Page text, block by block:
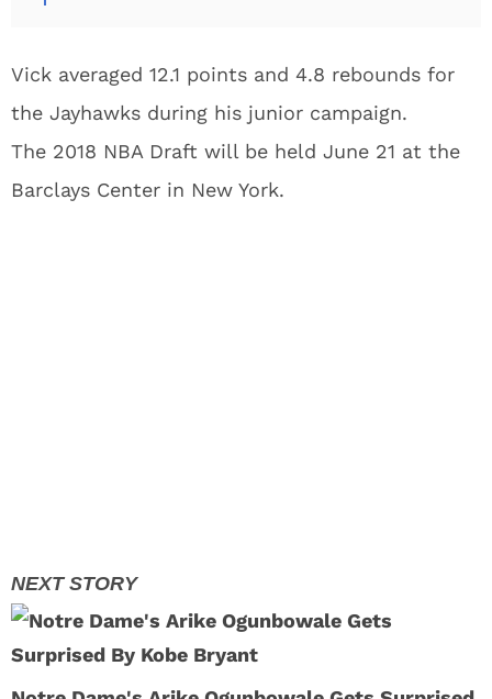
Vick averaged 12.1 points and 4.8 rebounds for
the Jayhawks during his junior campaign.
The 2018 NBA Draft will be held June 21 at the
Barclays Center in New York.